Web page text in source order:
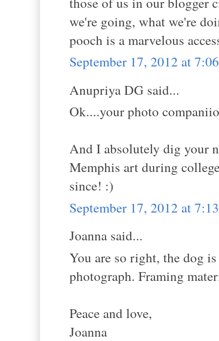
we're going, what we're
pooch is a marvelous
September 17, 2012 at
Anupriya DG said...
Ok....your photo
And I absolutely dig your
Memphis art during
since! :)
September 17, 2012 at
Joanna said...
You are so right, the dog
photograph. Framing
Peace and love,
Joanna